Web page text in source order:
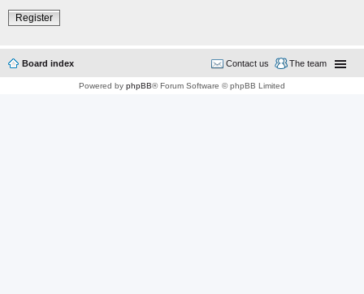
Register
Board index The team
Contact us
Powered by phpBB® Forum Software © phpBB Limited